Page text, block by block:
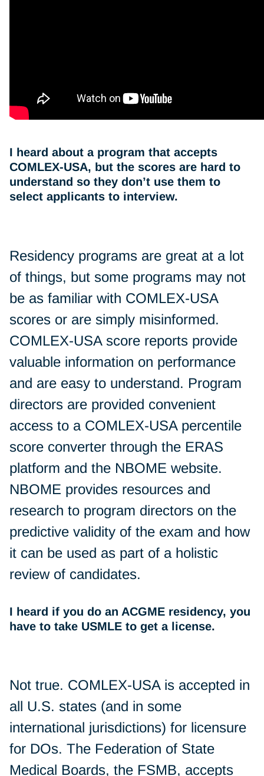
I heard about a program that accepts
COMLEX-USA, but the scores are hard to
understand so they don’t use them to
select applicants to interview.
Residency programs are great at a lot
of things, but some programs may not
be as familiar with COMLEX-USA
scores or are simply misinformed.
COMLEX-USA score reports provide
valuable information on performance
and are easy to understand. Program
directors are provided convenient
access to a COMLEX-USA percentile
score converter through the ERAS
platform and the NBOME website.
NBOME provides resources and
research to program directors on the
predictive validity of the exam and how
it can be used as part of a holistic
review of candidates.
I heard if you do an ACGME residency, you
have to take USMLE to get a license.
Not true. COMLEX-USA is accepted in
all U.S. states (and in some
international jurisdictions) for licensure
for DOs. The Federation of State
Medical Boards, the FSMB, accepts